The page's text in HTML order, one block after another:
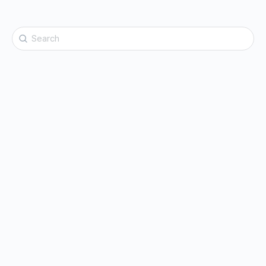
Search
for: